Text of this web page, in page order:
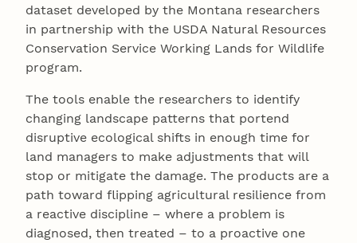
dataset developed by the Montana researchers
in partnership with the USDA Natural Resources
Conservation Service Working Lands for Wildlife
program.
The tools enable the researchers to identify
changing landscape patterns that portend
disruptive ecological shifts in enough time for
land managers to make adjustments that will
stop or mitigate the damage. The products are a
path toward flipping agricultural resilience from
a reactive discipline – where a problem is
diagnosed, then treated – to a proactive one